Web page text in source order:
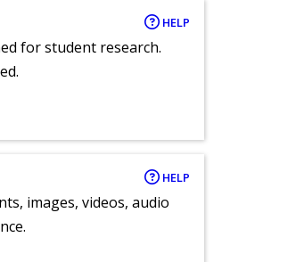
HELP
for student research.
HELP
images, videos, audio